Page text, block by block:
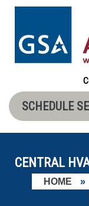
SCHEDULE
CENTRAL
HOME »